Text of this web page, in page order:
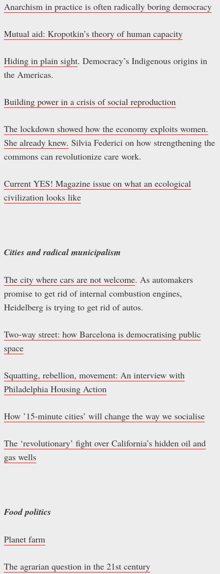
Anarchism in practice is often radically boring democracy
Mutual aid: Kropotkin’s theory of human capacity
Hiding in plain sight. Democracy’s Indigenous origins in
the Americas.
Building power in a crisis of social reproduction
The lockdown showed how the economy exploits women.
She already knew. Silvia Federici on how strengthening the
commons can revolutionize care work.
Current YES! Magazine issue on what an ecological
civilization looks like
Cities and radical municipalism
The city where cars are not welcome. As automakers
promise to get rid of internal combustion engines,
Heidelberg is trying to get rid of autos.
Two-way street: how Barcelona is democratising public
space
Squatting, rebellion, movement: An interview with
Philadelphia Housing Action
How ’15-minute cities’ will change the way we socialise
The ‘revolutionary’ fight over California’s hidden oil and
gas wells
Food politics
Planet farm
The agrarian question in the 21st century